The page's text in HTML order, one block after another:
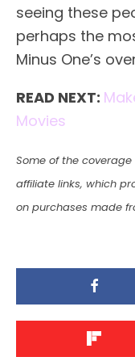
seeing these
perhaps the
Minus One’s
READ NEXT:
Movies
Some of the
affiliate links, which
on purchases made